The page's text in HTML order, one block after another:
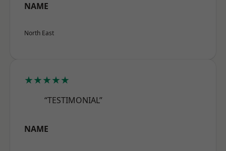
NAME
North East
★★★★★
“TESTIMONIAL”
NAME